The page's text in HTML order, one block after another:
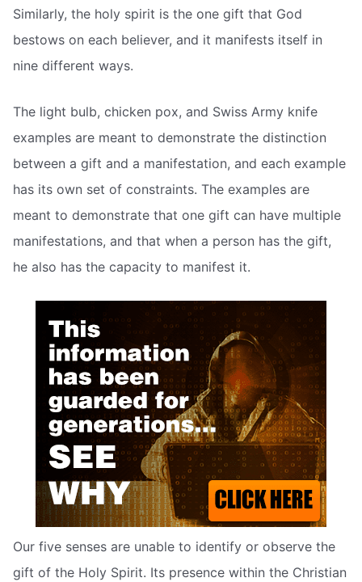
Similarly, the holy spirit is the one gift that God
bestows on each believer, and it manifests itself in
nine different ways.
The light bulb, chicken pox, and Swiss Army knife
examples are meant to demonstrate the distinction
between a gift and a manifestation, and each example
has its own set of constraints. The examples are
meant to demonstrate that one gift can have multiple
manifestations, and that when a person has the gift,
he also has the capacity to manifest it.
Our five senses are unable to identify or observe the
gift of the Holy Spirit. Its presence within the Christian